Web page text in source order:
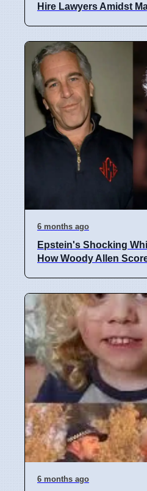
Hire Lawyers Amidst
6 months ago
Epstein's Shocking
How Woody Allen
6 months ago